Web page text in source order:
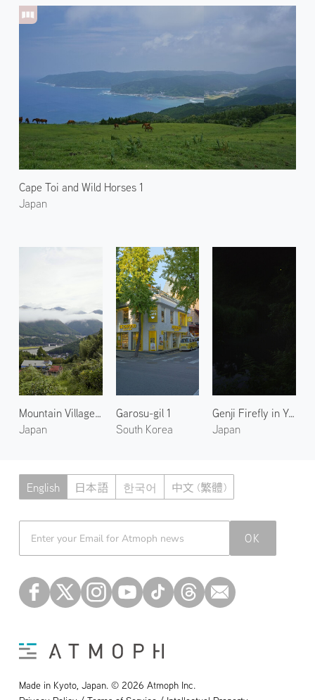
Cape Toi and Wild Horses 1
Japan
Mountain Village in Kumano
Japan
Garosu-gil 1
South Korea
Genji Firefly in Yase 1
Japan
English 日本語 한국어 中文 (繁體)
OK
Made in Kyoto, Japan. © 2026 Atmoph Inc.